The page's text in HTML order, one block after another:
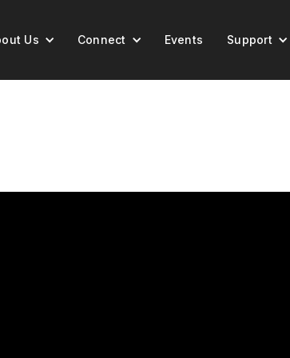
Us Connect Events Support